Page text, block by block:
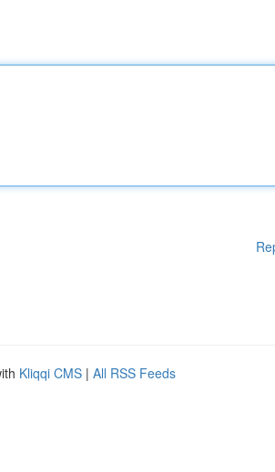
Kliqqi CMS | All RSS Feeds